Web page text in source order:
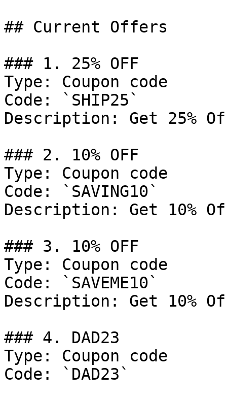
## Current Offers
### 1. 25% OFF
Type: Coupon code
Code: `SHIP25`
Description: Get 25%
### 2. 10% OFF
Type: Coupon code
Code: `SAVING10`
Description: Get 10%
### 3. 10% OFF
Type: Coupon code
Code: `SAVEME10`
Description: Get 10%
### 4. DAD23
Type: Coupon code
Code: `DAD23`